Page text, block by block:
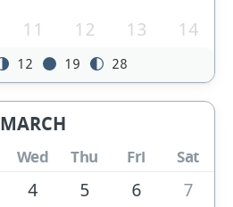
11 12 13 14
12 19 28
MARCH
Wed Thu Fri Sat
4 5 6
7